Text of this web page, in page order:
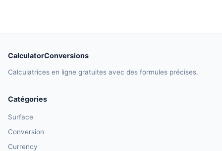
CalculatorConversions
Calculatrices en ligne gratuites avec des formules précises.
Catégories
Surface
Conversion
Currency